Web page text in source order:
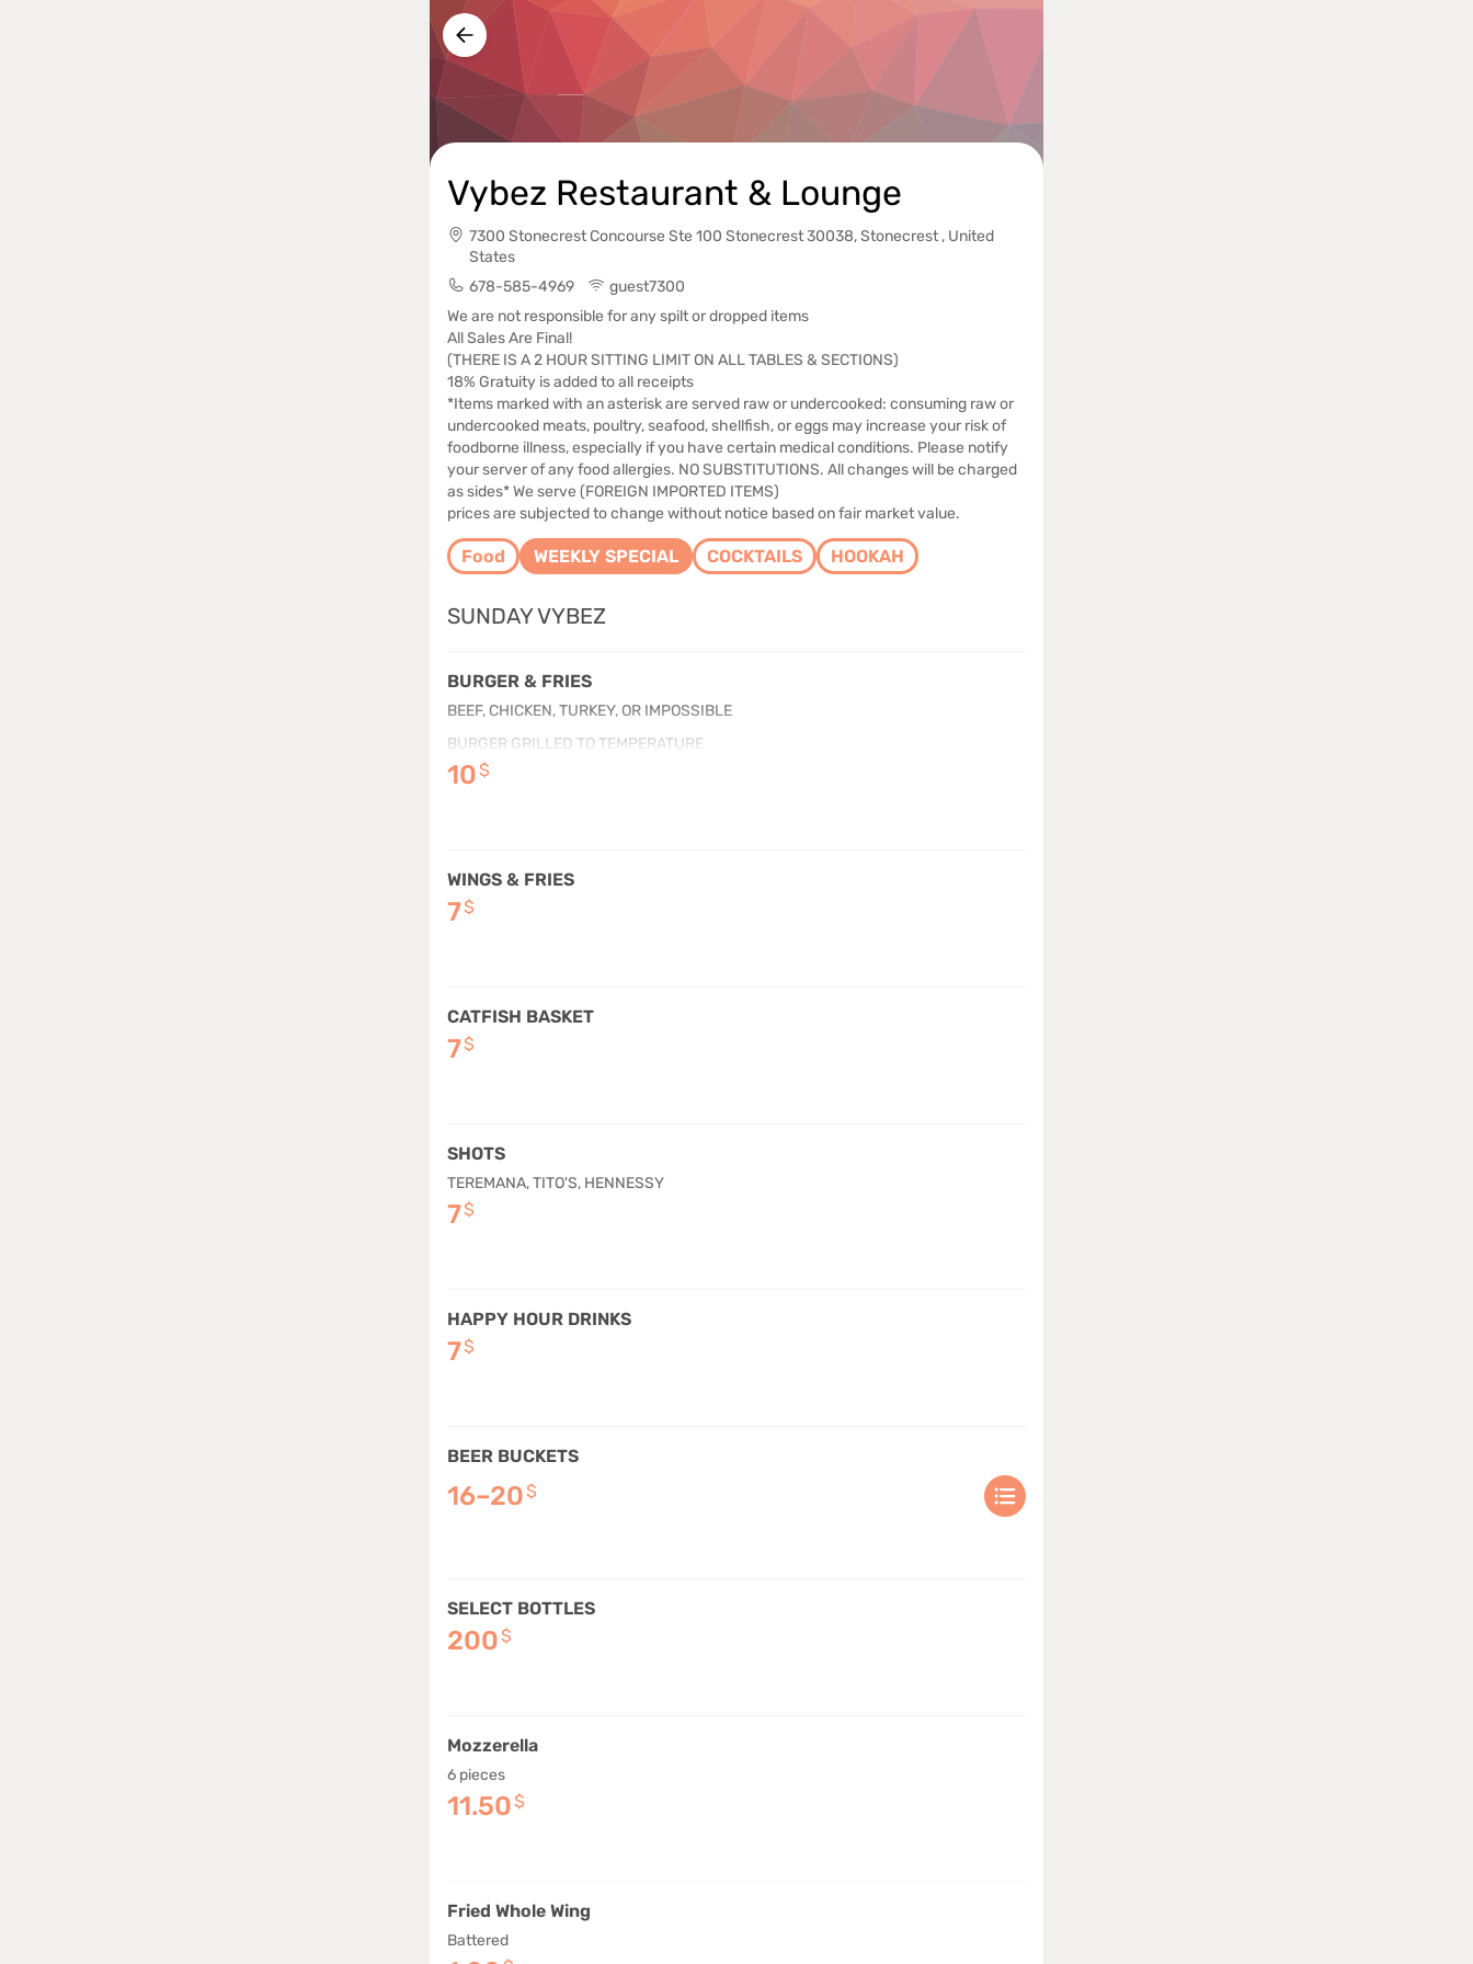
Vybez Restaurant & Lounge
7300 Stonecrest Concourse Ste 100 Stonecrest 30038, Stonecrest , United
States
678-585-4969
guest7300
We are not responsible for any spilt or dropped items
All Sales Are Final!
(THERE IS A 2 HOUR SITTING LIMIT ON ALL TABLES & SECTIONS)
18% Gratuity is added to all receipts
*Items marked with an asterisk are served raw or undercooked: consuming raw or
undercooked meats, poultry, seafood, shellfish, or eggs may increase your risk of
foodborne illness, especially if you have certain medical conditions. Please notify
your server of any food allergies. NO SUBSTITUTIONS. All changes will be charged
as sides* We serve (FOREIGN IMPORTED ITEMS)
prices are subjected to change without notice based on fair market value.
Food WEEKLY SPECIAL COCKTAILS HOOKAH
SUNDAY VYBEZ
BURGER & FRIES
BEEF, CHICKEN, TURKEY, OR IMPOSSIBLE
BURGER GRILLED TO TEMPERATURE
10$
WINGS & FRIES
7$
CATFISH BASKET
7$
SHOTS
TEREMANA, TITO'S, HENNESSY
7$
HAPPY HOUR DRINKS
7$
BEER BUCKETS
16–20$
SELECT BOTTLES
200$
Mozzerella
6 pieces
11.50$
Fried Whole Wing
Battered